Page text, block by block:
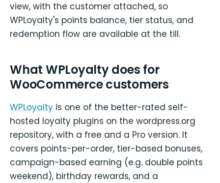
view, with the customer attached, so
WPLoyalty's points balance, tier status, and
redemption flow are available at the till.
What WPLoyalty does for
WooCommerce customers
WPLoyalty is one of the better-rated self-
hosted loyalty plugins on the wordpress.org
repository, with a free and a Pro version. It
covers points-per-order, tier-based bonuses,
campaign-based earning (e.g. double points
weekend), birthday rewards, and a